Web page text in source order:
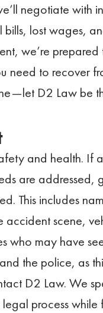
negotiate with
lost wages,
we’re
need to recover
D2 Law be
and health. If
are addressed,
This includes
accident scene,
who may have
the police, as
D2 Law. We
process